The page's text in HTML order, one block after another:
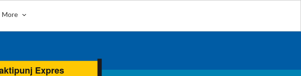
More